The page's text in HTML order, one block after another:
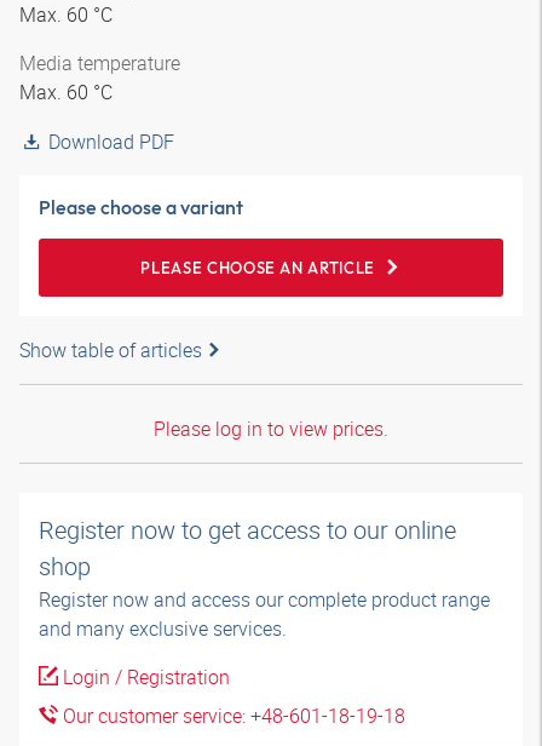
Max. 60 °C
Media temperature
Max. 60 °C
Download PDF
Please choose a variant
PLEASE CHOOSE AN ARTICLE
Show table of articles
Please log in to view prices.
Register now to get access to our online
shop
Register now and access our complete product range
and many exclusive services.
Login / Registration
Our customer service: +48-601-18-19-18